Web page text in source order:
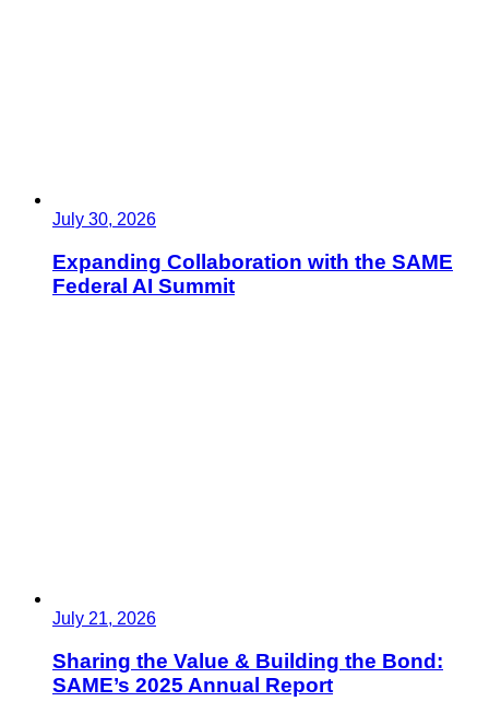
July 30, 2026
Expanding Collaboration with the SAME
Federal AI Summit
July 21, 2026
Sharing the Value & Building the Bond:
SAME’s 2025 Annual Report